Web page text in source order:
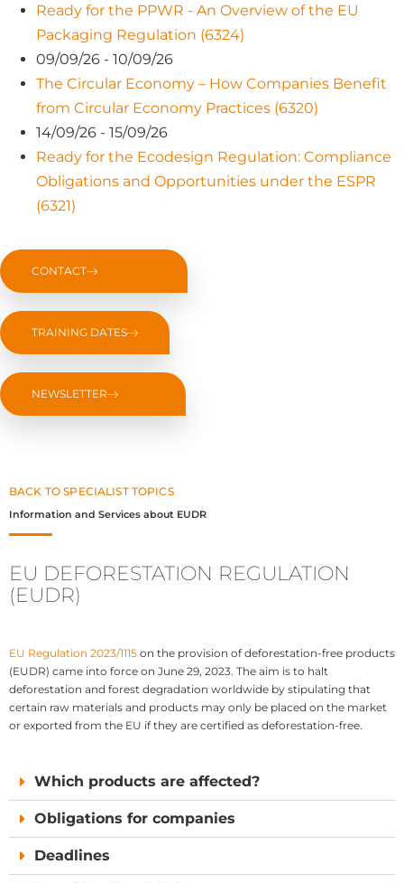
Ready for the PPWR - An Overview of the EU
Packaging Regulation (6324)
09/09/26 - 10/09/26
The Circular Economy – How Companies Benefit
from Circular Economy Practices (6320)
14/09/26 - 15/09/26
Ready for the Ecodesign Regulation: Compliance
Obligations and Opportunities under the ESPR
(6321)
CONTACT
TRAINING DATES
NEWSLETTER
BACK TO SPECIALIST TOPICS
Information and Services about EUDR
EU DEFORESTATION REGULATION
(EUDR)
EU Regulation 2023/1115 on the provision of deforestation-free products
(EUDR) came into force on June 29, 2023. The aim is to halt
deforestation and forest degradation worldwide by stipulating that
certain raw materials and products may only be placed on the market
or exported from the EU if they are certified as deforestation-free.
Which products are affected?
Obligations for companies
Deadlines